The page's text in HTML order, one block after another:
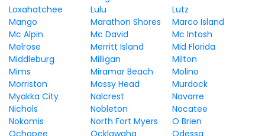
Loxahatchee
Lulu
Lutz
Mango
Marathon Shores
Marco Island
Mc Alpin
Mc David
Mc Intosh
Melrose
Merritt Island
Mid Florida
Middleburg
Milligan
Milton
Mims
Miramar Beach
Molino
Morriston
Mossy Head
Murdock
Myakka City
Nalcrest
Navarre
Nichols
Nobleton
Nocatee
Nokomis
North Fort Myers
O Brien
Ochopee
Ocklawaha
Odessa